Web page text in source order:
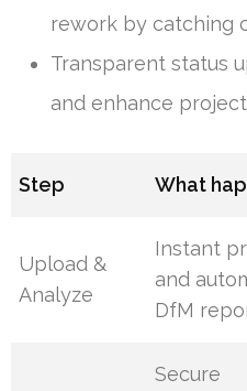
rework by catching
Transparent status
and enhance
Step What
Upload &
Analyze
Instant
and
DfM
Secure